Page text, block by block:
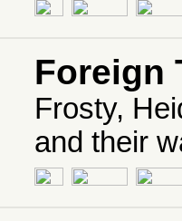
Foreign
Frosty,
and their